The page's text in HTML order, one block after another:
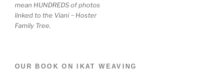
mean HUNDREDS of photos
linked to the Viani ~ Hoster
Family Tree.
OUR BOOK ON IKAT WEAVING